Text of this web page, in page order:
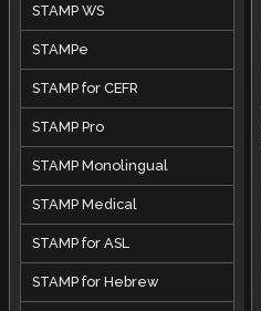
STAMP WS
STAMPe
STAMP for CEFR
STAMP Pro
STAMP Monolingual
STAMP Medical
STAMP for ASL
STAMP for Hebrew